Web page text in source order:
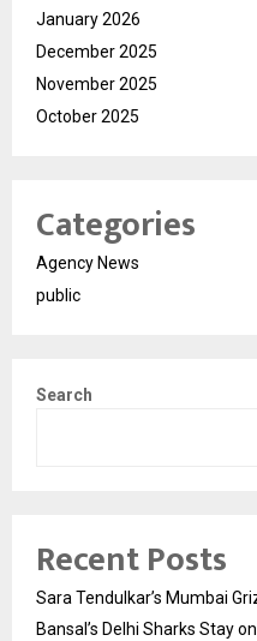
January 2026
December 2025
November 2025
October 2025
Categories
Agency News
public
Search
Recent Posts
Sara Tendulkar’s Mumbai
Bansal’s Delhi Sharks Stay